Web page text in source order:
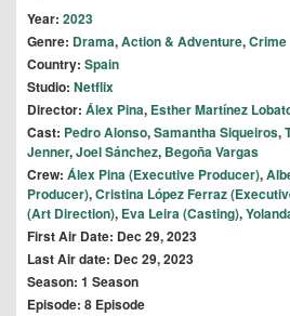
Year: 2023
Genre: Drama,Action & Adventure,Crime
Country: Spain
Studio: Netflix
Director: Álex Pina, Esther Martínez
Cast: Pedro Alonso,Samantha Siqueiros,
Jenner,Joel Sánchez, Begoña Vargas
Crew: Álex Pina (Executive Producer),
Producer),Cristina López Ferraz
(Art Direction), Eva Leira (Casting),
First Air Date: Dec 29, 2023
Last Air date: Dec 29, 2023
Season: 1 Season
Episode: 8 Episode